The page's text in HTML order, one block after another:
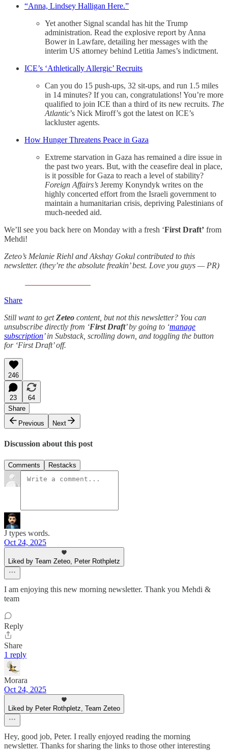
“Anna, Lindsey Halligan Here.”
Yet another Signal scandal has hit the Trump
administration. Read the explosive report by Anna
Bower in Lawfare, detailing her messages with the
interim US attorney behind Letitia James’s indictment.
ICE’s ‘Athletically Allergic’ Recruits
Can you do 15 push-ups, 32 sit-ups, and run 1.5 miles
in 14 minutes? If you can, congratulations! You’re more
qualified to join ICE than a third of its new recruits. The
Atlantic’s Nick Miroff’s got the latest on ICE’s
lackluster agents.
How Hunger Threatens Peace in Gaza
Extreme starvation in Gaza has remained a dire issue in
the past two years. But, with the ceasefire deal in place,
is it possible for Gaza to reach a level of stability?
Foreign Affairs’s Jeremy Konyndyk writes on the
highly concerted effort from the Israeli government to
maintain a humanitarian crisis, depriving Palestinians of
much-needed aid.
We’ll see you back here on Monday with a fresh ‘First Draft’ from
Mehdi!
Zeteo’s Melanie Riehl and Akshay Gokul contributed to this
newsletter. (they’re the absolute freakin’ best. Love you guys — PR)
Share
Still want to getZeteo content, but not this newsletter? You can
unsubscribe directly from ‘First Draft’ by going to ‘manage
subscription’ in Substack, scrolling down, and toggling the button
for ‘First Draft’ off.
246
23
64
Share
Previous
Next
Discussion about this post
Comments Restacks
J types words.
Oct 24, 2025
Liked by Team Zeteo, Peter Rothpletz
I am enjoying this new morning newsletter. Thank you Mehdi &
team
Reply
Share
1 reply
Morara
Oct 24, 2025
Liked by Peter Rothpletz, Team Zeteo
Hey, good job, Peter. I really enjoyed reading the morning
newsletter. Thanks for sharing the links to those other interesting